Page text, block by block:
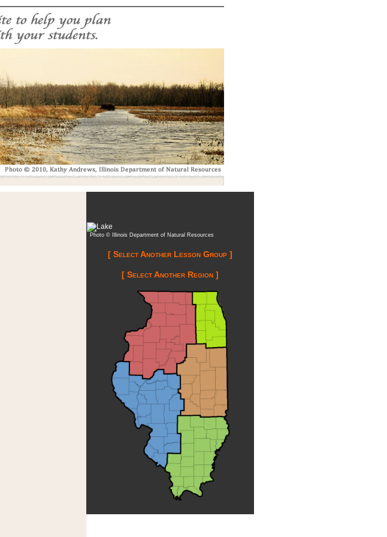
Photo © Illinois Department of Natural Resources
[ Select Another Lesson Group ]
[ Select Another Region ]